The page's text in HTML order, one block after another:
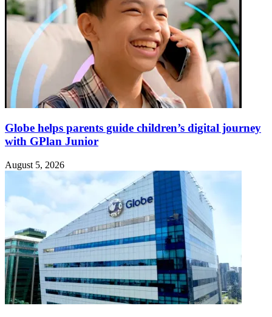
Globe helps parents guide children’s digital journey
with GPlan Junior
August 5, 2026